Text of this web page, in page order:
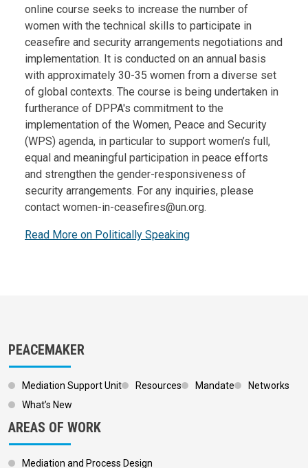
online course seeks to increase the number of
women with the technical skills to participate in
ceasefire and security arrangements negotiations and
implementation. It is conducted on an annual basis
with approximately 30-35 women from a diverse set
of global contexts. The course is being undertaken in
furtherance of DPPA's commitment to the
implementation of the Women, Peace and Security
(WPS) agenda, in particular to support women’s full,
equal and meaningful participation in peace efforts
and strengthen the gender-responsiveness of
security arrangements. For any inquiries, please
contact women-in-ceasefires@un.org.
Read More on Politically Speaking
PEACEMAKER
Mediation Support Unit Resources Mandate
Networks
What’s New
AREAS OF WORK
Mediation and Process Design